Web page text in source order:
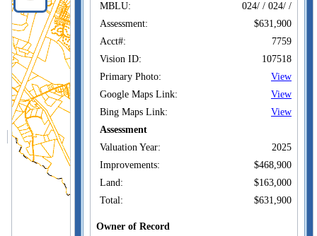
MBLU:
024/ / 024/ /
Assessment:
$631,900
Acct#:
7759
Vision ID:
107518
Primary Photo:
View
Google Maps Link:
View
Bing Maps Link:
View
Assessment
Valuation Year:
2025
Improvements:
$468,900
Land:
$163,000
Total:
$631,900
Owner of Record